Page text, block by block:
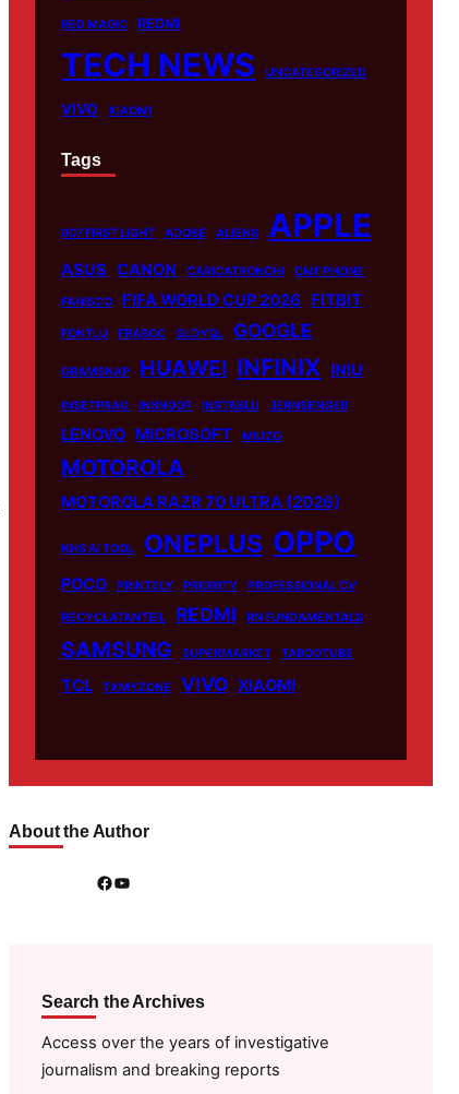
RED MAGIC REDMI
TECH NEWS UNCATEGORIZED
VIVO XIAOMI
Tags
007 FIRST LIGHT ADOBE ALIENS APPLE
ASUS CANON CARICATRONCHI CMF PHONE
FANISCO FIFA WORLD CUP 2026 FITBIT
FONTLU FRABOC GLDYQL GOOGLE
GRAMSNAP HUAWEI INFINIX INIU
INSETPRAG INSNOOP INSTABLU JERNSENGER
LENOVO MICROSOFT MIUZO
MOTOROLA
MOTOROLA RAZR 70 ULTRA (2026)
NHS AI TOOL ONEPLUS OPPO
POCO PRINTELY PRIORITY PROFESSIONAL CV
RECYCLATANTEIL REDMI RN FUNDAMENTALS
SAMSUNG SUPERMARKET TABOOTUBE
TCL TXMYZONE VIVO XIAOMI
About the Author
Facebook YouTube
Search the Archives
Access over the years of investigative
journalism and breaking reports